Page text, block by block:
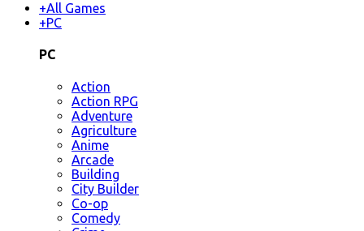
+All Games
+PC
PC
Action
Action RPG
Adventure
Agriculture
Anime
Arcade
Building
City Builder
Co-op
Comedy